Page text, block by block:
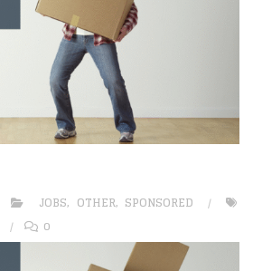
JOBS, OTHER, SPONSORED
0